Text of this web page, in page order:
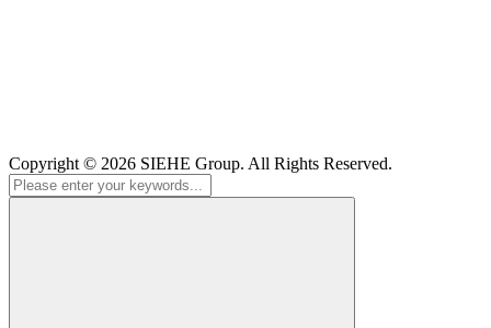
Copyright © 2026 SIEHE Group. All Rights Reserved.